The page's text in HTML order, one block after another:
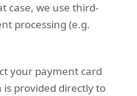
case, we use third-
processing (e.g.
your payment card
provided directly to